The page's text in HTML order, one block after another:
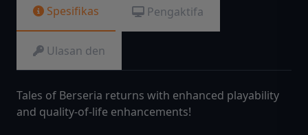
Spesifikas Pengaktifa
Ulasan den
Tales of Berseria returns with enhanced playability
and quality-of-life enhancements!